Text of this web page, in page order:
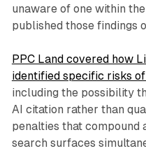
unaware of one within
published those findings
PPC Land covered how
identified specific risks
including the possibility
AI citation rather than
penalties that compound
search surfaces